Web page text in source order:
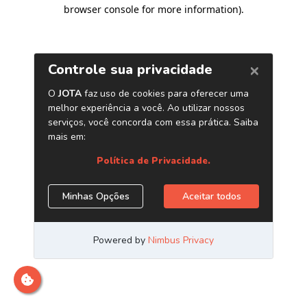
browser console for more information).